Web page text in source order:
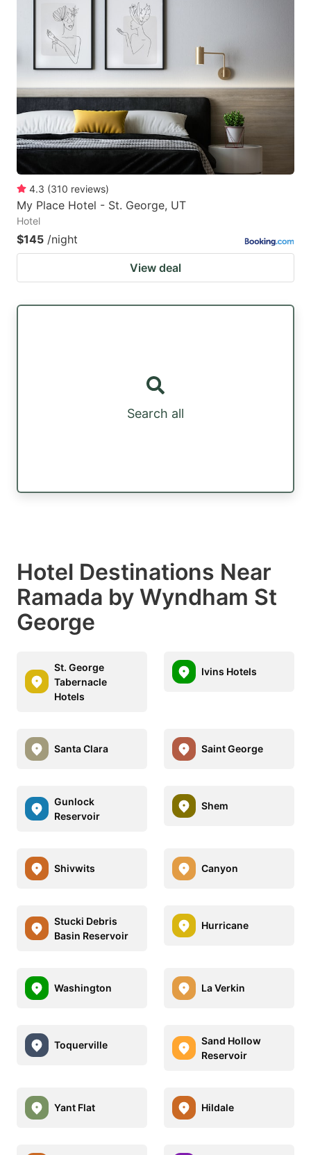
4.3 (310 reviews)
My Place Hotel - St. George, UT
Hotel
$145 /night
View deal
Search all
Hotel Destinations Near
Ramada by Wyndham St
George
St. George
Tabernacle
Hotels
Ivins Hotels
Santa Clara Saint George
Gunlock
Reservoir
Shem
Shivwits Canyon
Stucki Debris
Basin Reservoir
Hurricane
Washington La Verkin
Toquerville
Sand Hollow
Reservoir
Yant Flat Hildale